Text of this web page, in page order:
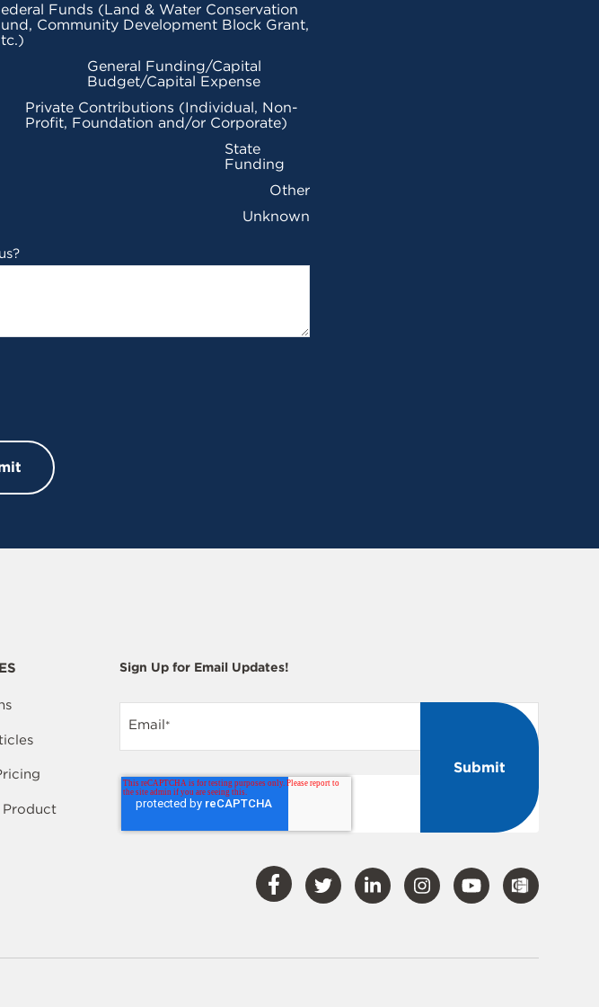
Funds (Land & Water Conservation
Community Development Block Grant,
General Funding/Capital
Budget/Capital Expense
Private Contributions (Individual, Non-
Profit, Foundation and/or Corporate)
State
Funding
Other
Unknown
Sign Up for Email Updates!
Email *
Visit
Facebook
Visit Visit Visit Visit